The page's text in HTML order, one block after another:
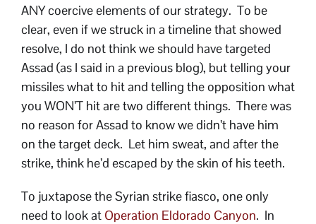
ANY coercive elements of our strategy. To be
clear, even if we struck in a timeline that showed
resolve, I do not think we should have targeted
Assad (as I said in a previous blog), but telling your
missiles what to hit and telling the opposition what
you WON’T hit are two different things. There was
no reason for Assad to know we didn’t have him
on the target deck. Let him sweat, and after the
strike, think he’d escaped by the skin of his teeth.
To juxtapose the Syrian strike fiasco, one only
need to look at Operation Eldorado Canyon. In